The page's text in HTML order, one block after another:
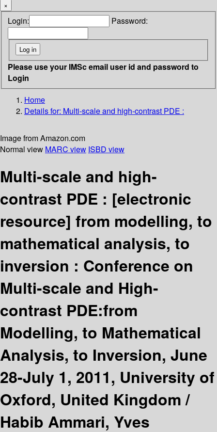
×
Login: Password:
Please use your IMSc email user id and password to
Login
Home
Details for: Multi-scale and high-contrast PDE :
Image from Amazon.com
Normal view MARC view ISBD view
Multi-scale and high-
contrast PDE : [electronic
resource] from modelling, to
mathematical analysis, to
inversion : Conference on
Multi-scale and High-
contrast PDE:from
Modelling, to Mathematical
Analysis, to Inversion, June
28-July 1, 2011, University of
Oxford, United Kingdom /
Habib Ammari, Yves